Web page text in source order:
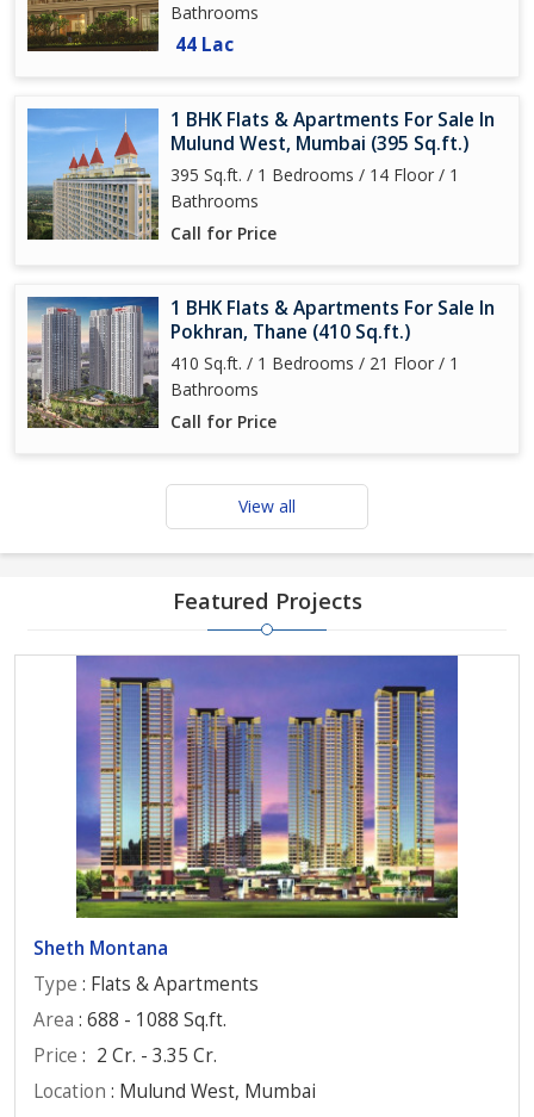
Bathrooms
44 Lac
1 BHK Flats & Apartments For Sale In
Mulund West, Mumbai (395 Sq.ft.)
395 Sq.ft. / 1 Bedrooms / 14 Floor / 1
Bathrooms
Call for Price
1 BHK Flats & Apartments For Sale In
Pokhran, Thane (410 Sq.ft.)
410 Sq.ft. / 1 Bedrooms / 21 Floor / 1
Bathrooms
Call for Price
View all
Featured Projects
Sheth Montana
Type : Flats & Apartments
Area : 688 - 1088 Sq.ft.
Price : 2 Cr. - 3.35 Cr.
Location : Mulund West, Mumbai